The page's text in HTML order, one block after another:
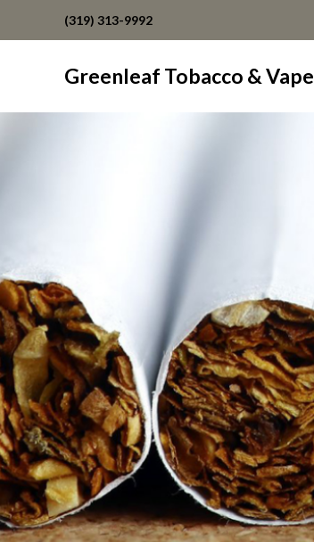
(319) 313-9992
Greenleaf Tobacco & Vape